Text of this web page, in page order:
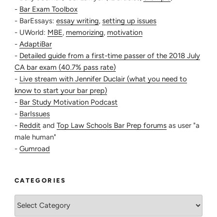
but I would reserve that for the afternoon. I also
always practiced with a timer or bar-approved
mini analog clock to make sure I wasn’t taking too
long on each question (the timer would be
intimidating at first, but better to be intimidated
now than for the first time at the bar).
PM — Essay time: I definitely had to ease myself
into essay practice because up until this point, I
had barely practiced any essays. My biggest
hindrance was knowing I haven’t memorized
enough to spit out an entire essay. So what I did
was this:
Essays 1 + 2 — Read question and then the
what I remember about the rule. Think about
how the rule would apply. Read the answer.
(This was a confidence booster because I
- Bar Exam Toolbox
- BarEssays: essay writing, setting up issues
- UWorld: MBE, memorizing, motivation
- AdaptiBar
- Detailed guide from a first-time passer of the 2018 July
CA bar exam (40.7% pass rate)
- Live stream with Jennifer Duclair (what you need to
know to start your bar prep)
- Bar Study Motivation Podcast
- BarIssues
- Reddit and Top Law Schools Bar Prep forums as user "a
male human"
- Gumroad
CATEGORIES